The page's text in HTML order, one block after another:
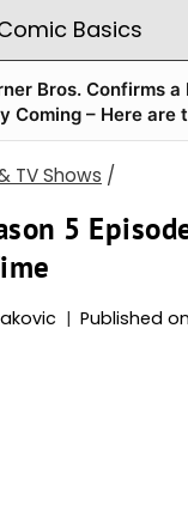
Bros. Confirms a
Coming – Here are
TV Shows /
5
Published on